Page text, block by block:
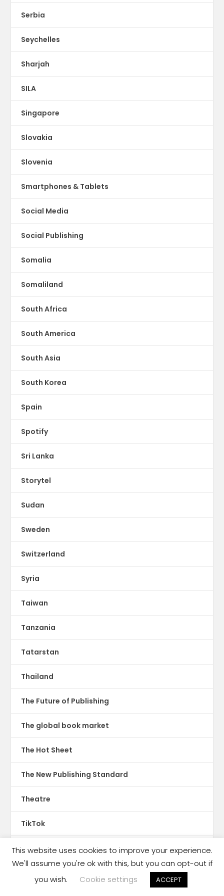
Serbia
Seychelles
Sharjah
SILA
Singapore
Slovakia
Slovenia
Smartphones & Tablets
Social Media
Social Publishing
Somalia
Somaliland
South Africa
South America
South Asia
South Korea
Spain
Spotify
Sri Lanka
Storytel
Sudan
Sweden
Switzerland
Syria
Taiwan
Tanzania
Tatarstan
Thailand
The Future of Publishing
The global book market
The Hot Sheet
The New Publishing Standard
Theatre
TikTok
Translations
This website uses cookies to improve your experience.
We'll assume you're ok with this, but you can opt-out if
you wish.
Cookie settings ACCEPT